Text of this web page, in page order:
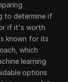
to determine if
if it's worth
known for its
which
learning
options